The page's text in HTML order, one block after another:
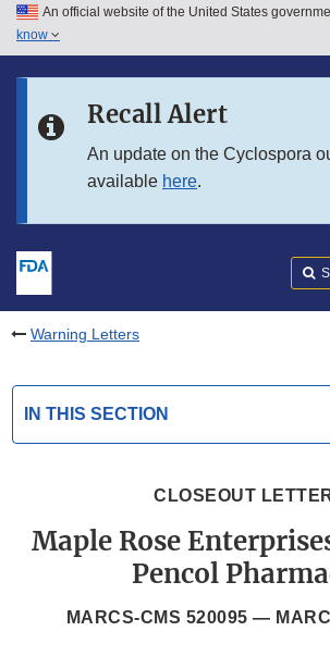
Skip to main content
Skip to in this section menu
An official website of the United States
know
Recall Alert
An update on the Cyclospora
available here.
Warning Letters
IN THIS SECTION
CLOSEOUT
Maple Rose
Pencol
MARCS-CMS 520095 —